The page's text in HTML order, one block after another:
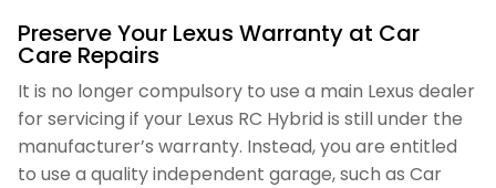
Preserve Your Lexus Warranty at Car
Care Repairs
It is no longer compulsory to use a main Lexus dealer
for servicing if your Lexus RC Hybrid is still under the
manufacturer’s warranty. Instead, you are entitled
to use a quality independent garage, such as Car